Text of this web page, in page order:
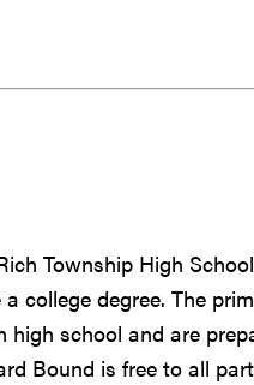
Township High
college degree. The
school and are
Bound is free to all